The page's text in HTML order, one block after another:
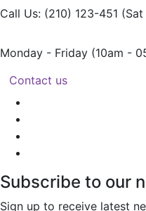
Call Us: (210) 123-451
Monday - Friday (10am -
Contact us
Subscribe to our
Sign up to receive latest